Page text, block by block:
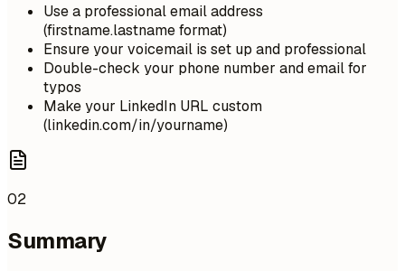
Use a professional email address
(firstname.lastname format)
Ensure your voicemail is set up and professional
Double-check your phone number and email for
typos
Make your LinkedIn URL custom
(linkedin.com/in/yourname)
02
Summary